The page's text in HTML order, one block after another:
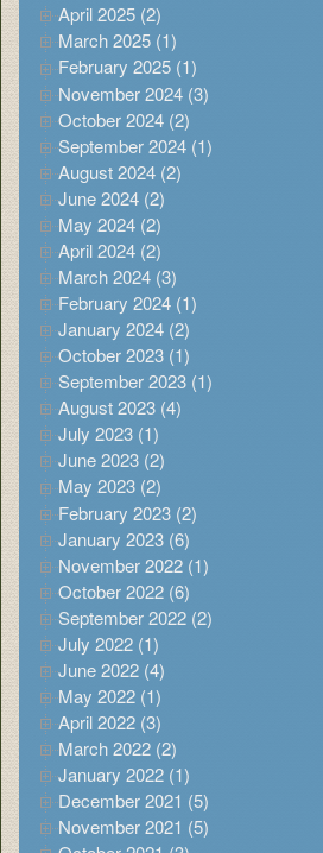
April 2025 (2)
March 2025 (1)
February 2025 (1)
November 2024 (3)
October 2024 (2)
September 2024 (1)
August 2024 (2)
June 2024 (2)
May 2024 (2)
April 2024 (2)
March 2024 (3)
February 2024 (1)
January 2024 (2)
October 2023 (1)
September 2023 (1)
August 2023 (4)
July 2023 (1)
June 2023 (2)
May 2023 (2)
February 2023 (2)
January 2023 (6)
November 2022 (1)
October 2022 (6)
September 2022 (2)
July 2022 (1)
June 2022 (4)
May 2022 (1)
April 2022 (3)
March 2022 (2)
January 2022 (1)
December 2021 (5)
November 2021 (5)